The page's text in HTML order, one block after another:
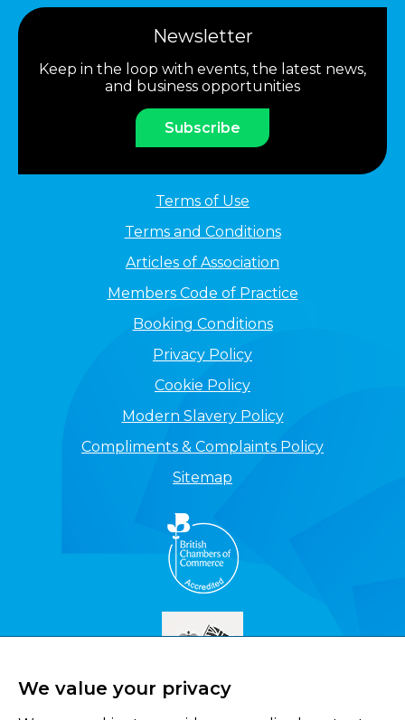
Newsletter
Keep in the loop with events, the latest news,
and business opportunities
Subscribe
Terms of Use
Terms and Conditions
Articles of Association
Members Code of Practice
Booking Conditions
Privacy Policy
Cookie Policy
Modern Slavery Policy
Compliments & Complaints Policy
Sitemap
We value your privacy